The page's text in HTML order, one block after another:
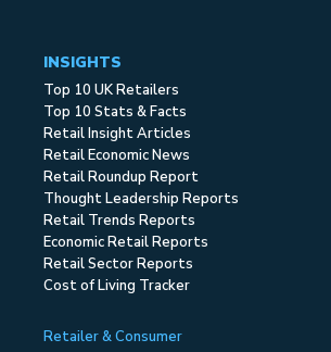
INSIGHTS
Top 10 UK Retailers
Top 10 Stats & Facts
Retail Insight Articles
Retail Economic News
Retail Roundup Report
Thought Leadership Reports
Retail Trends Reports
Economic Retail Reports
Retail Sector Reports
Cost of Living Tracker
Retailer & Consumer